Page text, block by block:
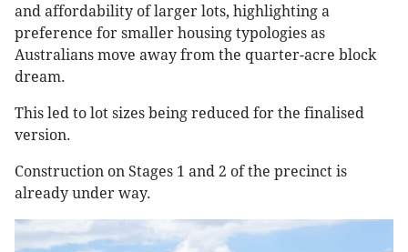
and affordability of larger lots, highlighting a
preference for smaller housing typologies as
Australians move away from the quarter-acre block
dream.
This led to lot sizes being reduced for the finalised
version.
Construction on Stages 1 and 2 of the precinct is
already under way.